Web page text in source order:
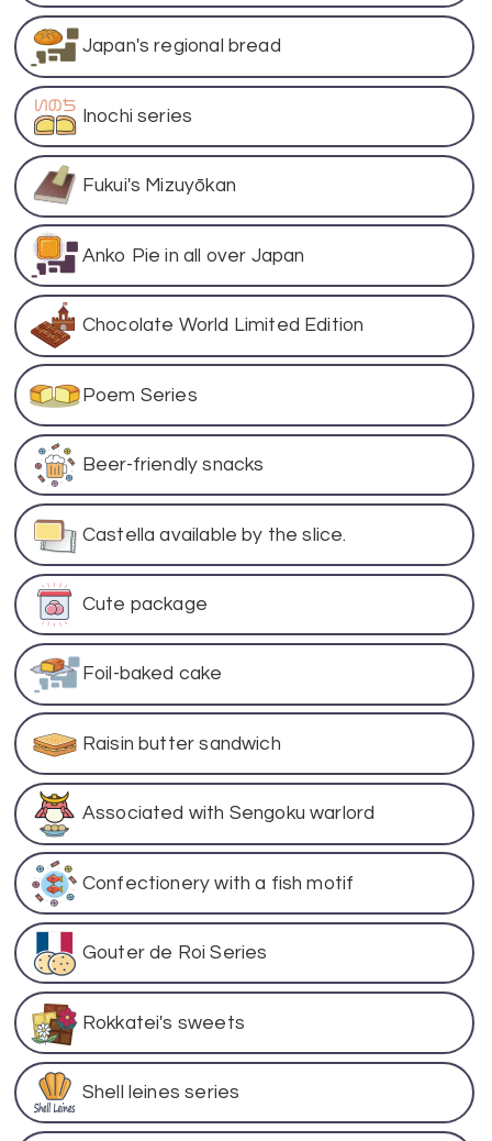
Japan's regional bread
Inochi series
Fukui's Mizuyōkan
Anko Pie in all over Japan
Chocolate World Limited Edition
Poem Series
Beer-friendly snacks
Castella available by the slice.
Cute package
Foil-baked cake
Raisin butter sandwich
Associated with Sengoku warlord
Confectionery with a fish motif
Gouter de Roi Series
Rokkatei's sweets
Shell leines series